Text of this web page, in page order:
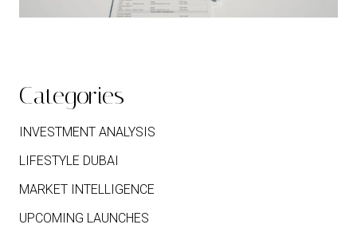
Categories
INVESTMENT ANALYSIS
LIFESTYLE DUBAI
MARKET INTELLIGENCE
UPCOMING LAUNCHES